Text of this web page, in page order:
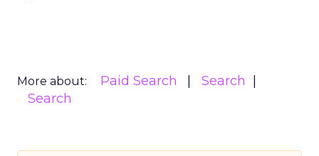
More about: Paid Search
Search
Search